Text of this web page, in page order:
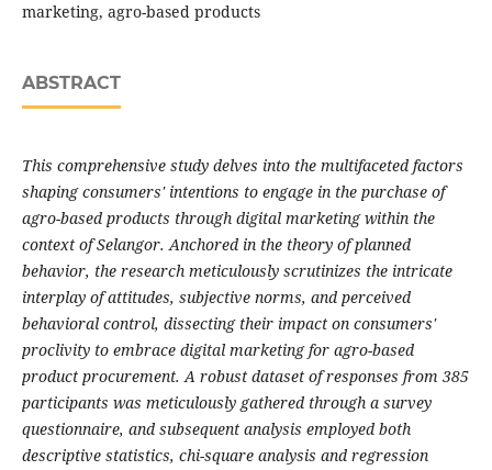
marketing, agro-based products
ABSTRACT
This comprehensive study delves into the multifaceted factors
shaping consumers' intentions to engage in the purchase of
agro-based products through digital marketing within the
context of Selangor. Anchored in the theory of planned
behavior, the research meticulously scrutinizes the intricate
interplay of attitudes, subjective norms, and perceived
behavioral control, dissecting their impact on consumers'
proclivity to embrace digital marketing for agro-based
product procurement. A robust dataset of responses from 385
participants was meticulously gathered through a survey
questionnaire, and subsequent analysis employed both
descriptive statistics, chi-square analysis and regression